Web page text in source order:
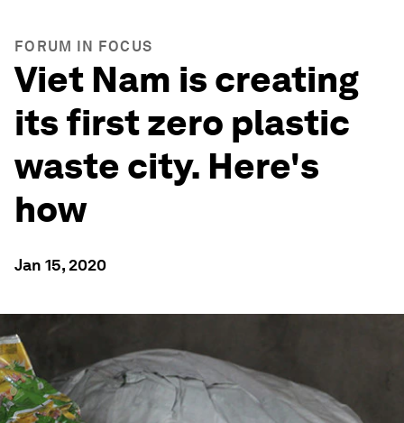
FORUM IN FOCUS
Viet Nam is creating
its first zero plastic
waste city. Here's
how
Jan 15, 2020